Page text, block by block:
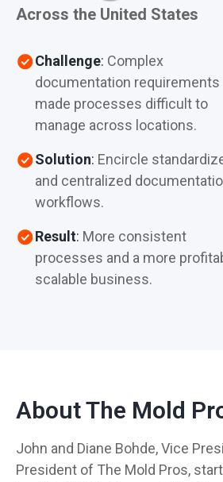
Across the United States
Challenge: Complex
documentation requirements
made processes difficult to
manage across locations.
Solution: Encircle
and centralized
workflows.
Result: More consistent
processes and a more
scalable business.
About The Mold
John and Diane Bohde, Vice
President of The Mold Pros,